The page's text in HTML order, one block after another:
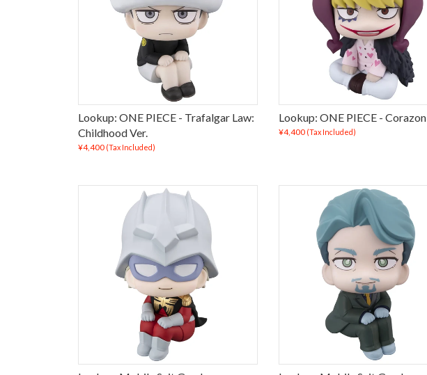
Lookup: ONE PIECE - Trafalgar Law:
Childhood Ver.
¥4,400 (Tax Included)
Lookup: ONE PIECE - Corazon
¥4,400 (Tax Included)